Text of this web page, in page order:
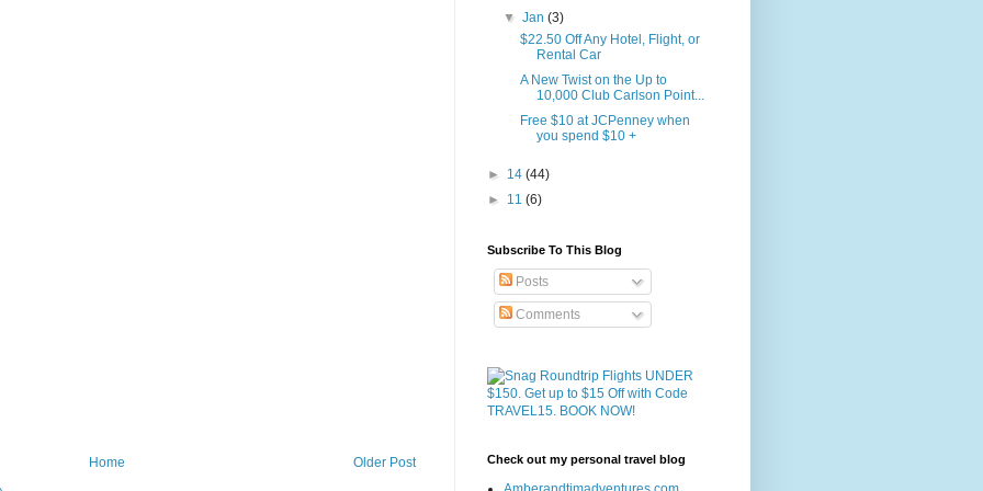
Older Post
Home
▼Jan(3)
$22.50 Off Any Hotel, Flight, or
Rental Car
A New Twist on the Up to
10,000 Club Carlson Point...
Free $10 at JCPenney when
you spend $10 +
► 14 (44)
► 11 (6)
Subscribe To This Blog
Posts
Comments
Check out my personal travel blog